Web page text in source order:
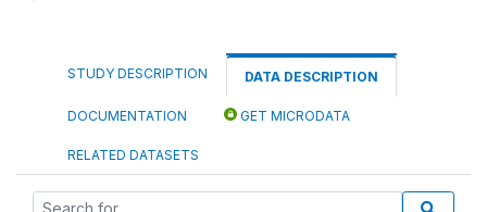
STUDY DESCRIPTION DATA DESCRIPTION
DOCUMENTATION GET MICRODATA
RELATED DATASETS